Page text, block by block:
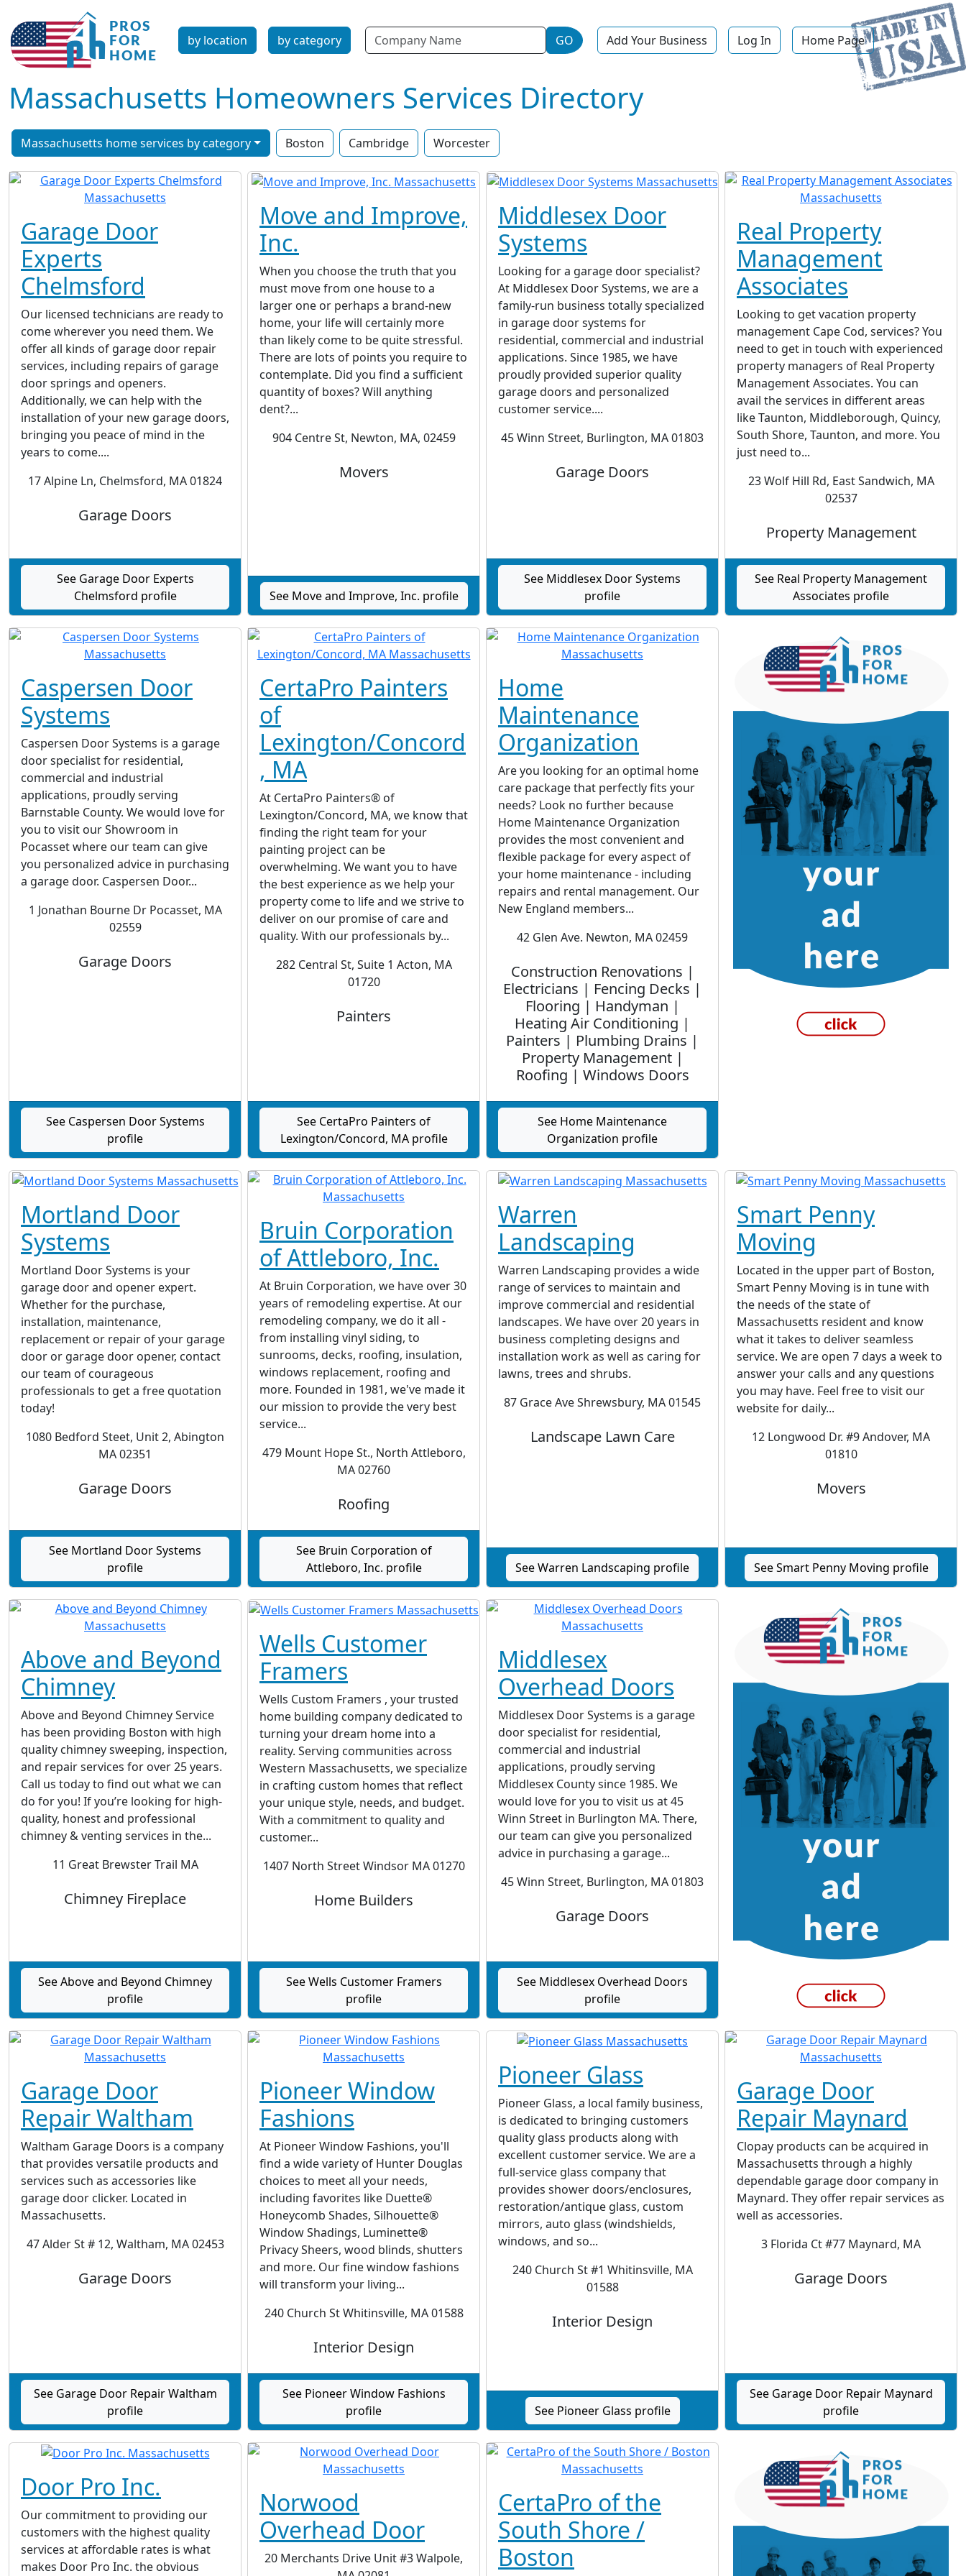
by location by category Name GO Add Your Business Log In Home Page
Massachusetts Homeowners Services Directory
Massachusetts home services by category Boston Cambridge Worcester
Garage Door
Experts
Chelmsford
Our licensed technicians are ready to
come wherever you need them. We
offer all kinds of garage door repair
services, including repairs of garage
door springs and openers.
Additionally, we can help with the
installation of your new garage doors,
bringing you peace of mind in the
years to come....
17 Alpine Ln, Chelmsford, MA 01824
Garage Doors
See Garage Door Experts
Chelmsford profile
Move and Improve,
Inc.
When you choose the truth that you
must move from one house to a
larger one or perhaps a brand-new
home, your life will certainly more
than likely come to be quite stressful.
There are lots of points you require to
contemplate. Did you find a sufficient
quantity of boxes? Will anything
dent?...
904 Centre St, Newton, MA, 02459
Movers
See Move and Improve, Inc. profile
Middlesex Door
Systems
Looking for a garage door specialist?
At Middlesex Door Systems, we are a
family-run business totally specialized
in garage door systems for
residential, commercial and industrial
applications. Since 1985, we have
proudly provided superior quality
garage doors and personalized
customer service....
45 Winn Street, Burlington, MA 01803
Garage Doors
See Middlesex Door Systems
profile
Real Property
Management
Associates
Looking to get vacation property
management Cape Cod, services? You
need to get in touch with experienced
property managers of Real Property
Management Associates. You can
avail the services in different areas
like Taunton, Middleborough, Quincy,
South Shore, Taunton, and more. You
just need to...
23 Wolf Hill Rd, East Sandwich, MA
02537
Property Management
See Real Property Management
Associates profile
Caspersen Door
Systems
Caspersen Door Systems is a garage
door specialist for residential,
commercial and industrial
applications, proudly serving
Barnstable County. We would love for
you to visit our Showroom in
Pocasset where our team can give
you personalized advice in purchasing
a garage door. Caspersen Door...
1 Jonathan Bourne Dr Pocasset, MA
02559
Garage Doors
See Caspersen Door Systems
profile
CertaPro Painters
of
Lexington/Concord
, MA
At CertaPro Painters® of
Lexington/Concord, MA, we know that
finding the right team for your
painting project can be
overwhelming. We want you to have
the best experience as we help your
property come to life and we strive to
deliver on our promise of care and
quality. With our professionals by...
282 Central St, Suite 1 Acton, MA
01720
Painters
See CertaPro Painters of
Lexington/Concord, MA profile
Home
Maintenance
Organization
Are you looking for an optimal home
care package that perfectly fits your
needs? Look no further because
Home Maintenance Organization
provides the most convenient and
flexible package for every aspect of
your home maintenance - including
repairs and rental management. Our
New England members...
42 Glen Ave. Newton, MA 02459
Construction Renovations |
Electricians | Fencing Decks |
Flooring | Handyman |
Heating Air Conditioning |
Painters | Plumbing Drains |
Property Management |
Roofing | Windows Doors
See Home Maintenance
Organization profile
Mortland Door
Systems
Mortland Door Systems is your
garage door and opener expert.
Whether for the purchase,
installation, maintenance,
replacement or repair of your garage
door or garage door opener, contact
our team of courageous
professionals to get a free quotation
today!
1080 Bedford Steet, Unit 2, Abington
MA 02351
Garage Doors
See Mortland Door Systems
profile
Bruin Corporation
of Attleboro, Inc.
At Bruin Corporation, we have over 30
years of remodeling expertise. At our
remodeling company, we do it all -
from installing vinyl siding, to
sunrooms, decks, roofing, insulation,
windows replacement, roofing and
more. Founded in 1981, we've made it
our mission to provide the very best
service...
479 Mount Hope St., North Attleboro,
MA 02760
Roofing
See Bruin Corporation of
Attleboro, Inc. profile
Warren
Landscaping
Warren Landscaping provides a wide
range of services to maintain and
improve commercial and residential
landscapes. We have over 20 years in
business completing designs and
installation work as well as caring for
lawns, trees and shrubs.
87 Grace Ave Shrewsbury, MA 01545
Landscape Lawn Care
See Warren Landscaping profile
Smart Penny
Moving
Located in the upper part of Boston,
Smart Penny Moving is in tune with
the needs of the state of
Massachusetts resident and know
what it takes to deliver seamless
service. We are open 7 days a week to
answer your calls and any questions
you may have. Feel free to visit our
website for daily...
12 Longwood Dr. #9 Andover, MA
01810
Movers
See Smart Penny Moving profile
Above and Beyond
Chimney
Above and Beyond Chimney Service
has been providing Boston with high
quality chimney sweeping, inspection,
and repair services for over 25 years.
Call us today to find out what we can
do for you! If you’re looking for high-
quality, honest and professional
chimney & venting services in the...
11 Great Brewster Trail MA
Chimney Fireplace
See Above and Beyond Chimney
profile
Wells Customer
Framers
Wells Custom Framers , your trusted
home building company dedicated to
turning your dream home into a
reality. Serving communities across
Western Massachusetts, we specialize
in crafting custom homes that reflect
your unique style, needs, and budget.
With a commitment to quality and
customer...
1407 North Street Windsor MA 01270
Home Builders
See Wells Customer Framers
profile
Middlesex
Overhead Doors
Middlesex Door Systems is a garage
door specialist for residential,
commercial and industrial
applications, proudly serving
Middlesex County since 1985. We
would love for you to visit us at 45
Winn Street in Burlington MA. There,
our team can give you personalized
advice in purchasing a garage...
45 Winn Street, Burlington, MA 01803
Garage Doors
See Middlesex Overhead Doors
profile
Garage Door
Repair Waltham
Waltham Garage Doors is a company
that provides versatile products and
services such as accessories like
garage door clicker. Located in
Massachusetts.
47 Alder St # 12, Waltham, MA 02453
Garage Doors
See Garage Door Repair Waltham
profile
Pioneer Window
Fashions
At Pioneer Window Fashions, you'll
find a wide variety of Hunter Douglas
choices to meet all your needs,
including favorites like Duette®
Honeycomb Shades, Silhouette®
Window Shadings, Luminette®
Privacy Sheers, wood blinds, shutters
and more. Our fine window fashions
will transform your living...
240 Church St Whitinsville, MA 01588
Interior Design
See Pioneer Window Fashions
profile
Pioneer Glass
Pioneer Glass, a local family business,
is dedicated to bringing customers
quality glass products along with
excellent customer service. We are a
full-service glass company that
provides shower doors/enclosures,
restoration/antique glass, custom
mirrors, auto glass (windshields,
windows, and so...
240 Church St #1 Whitinsville, MA
01588
Interior Design
See Pioneer Glass profile
Garage Door
Repair Maynard
Clopay products can be acquired in
Massachusetts through a highly
dependable garage door company in
Maynard. They offer repair services as
well as accessories.
3 Florida Ct #77 Maynard, MA
Garage Doors
See Garage Door Repair Maynard
profile
Door Pro Inc.
Our commitment to providing our
customers with the highest quality
services at affordable rates is what
makes Door Pro Inc. the obvious
Norwood
Overhead Door
20 Merchants Drive Unit #3 Walpole,
CertaPro of the
South Shore /
Boston